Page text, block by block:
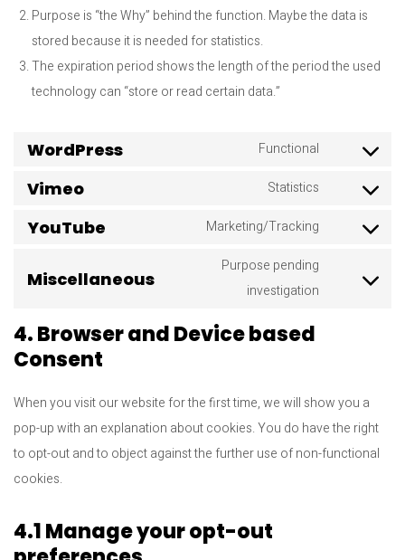
Purpose is “the Why” behind the function. Maybe the data is
stored because it is needed for statistics.
The expiration period shows the length of the period the used
technology can “store or read certain data.”
WordPress Functional
Consent
wordpress
Vimeo Statistics
Consent
vimeo
YouTube Marketing/Tracking
Consent
service
Miscellaneous
Purpose pending
investigation
Consent
4. Browser and Device based
Consent
When you visit our website for the first time, we will show you a
pop-up with an explanation about cookies. You do have the right
to opt-out and to object against the further use of non-functional
cookies.
4.1 Manage your opt-out